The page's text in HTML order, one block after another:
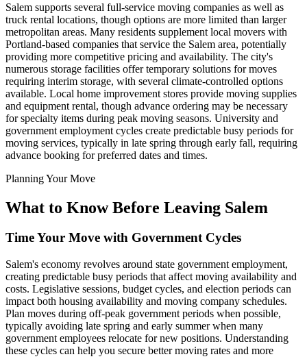
Salem supports several full-service moving companies as well as
truck rental locations, though options are more limited than larger
metropolitan areas. Many residents supplement local movers with
Portland-based companies that service the Salem area, potentially
providing more competitive pricing and availability. The city's
numerous storage facilities offer temporary solutions for moves
requiring interim storage, with several climate-controlled options
available. Local home improvement stores provide moving supplies
and equipment rental, though advance ordering may be necessary
for specialty items during peak moving seasons. University and
government employment cycles create predictable busy periods for
moving services, typically in late spring through early fall, requiring
advance booking for preferred dates and times.
Planning Your Move
What to Know Before Leaving Salem
Time Your Move with Government Cycles
Salem's economy revolves around state government employment,
creating predictable busy periods that affect moving availability and
costs. Legislative sessions, budget cycles, and election periods can
impact both housing availability and moving company schedules.
Plan moves during off-peak government periods when possible,
typically avoiding late spring and early summer when many
government employees relocate for new positions. Understanding
these cycles can help you secure better moving rates and more